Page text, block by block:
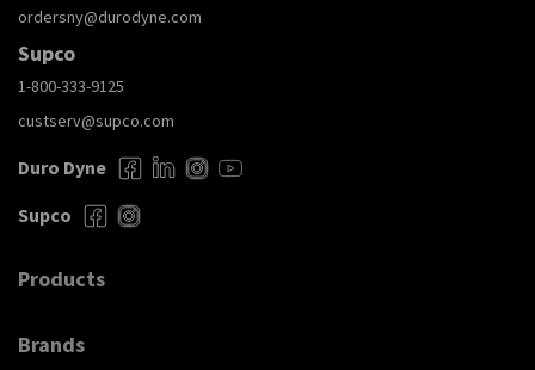
ordersny@durodyne.com
Supco
1-800-333-9125
custserv@supco.com
Duro Dyne
Supco
Products
Brands